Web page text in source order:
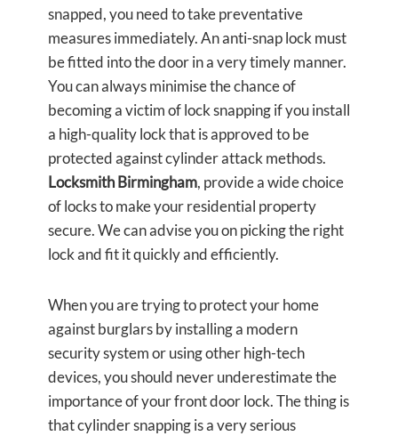
snapped, you need to take preventative
measures immediately. An anti-snap lock must
be fitted into the door in a very timely manner.
You can always minimise the chance of
becoming a victim of lock snapping if you install
a high-quality lock that is approved to be
protected against cylinder attack methods.
Locksmith Birmingham, provide a wide choice
of locks to make your residential property
secure. We can advise you on picking the right
lock and fit it quickly and efficiently.
When you are trying to protect your home
against burglars by installing a modern
security system or using other high-tech
devices, you should never underestimate the
importance of your front door lock. The thing is
that cylinder snapping is a very serious